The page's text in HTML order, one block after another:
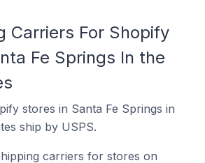
Carriers For Shopify
Fe Springs In the
stores in Santa Fe Springs in
ship by USPS.
carriers for stores on